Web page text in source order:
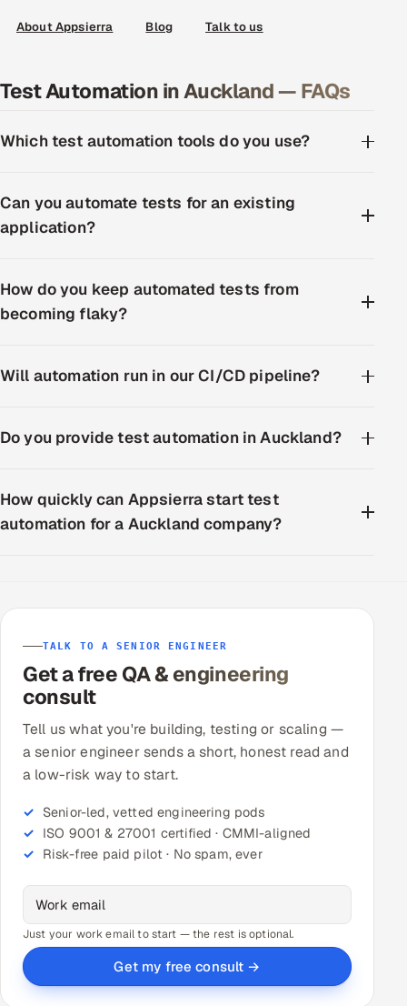
About Appsierra Blog Talk to us
Test Automation in Auckland — FAQs
Which test automation tools do you use?
Can you automate tests for an existing
application?
How do you keep automated tests from
becoming flaky?
Will automation run in our CI/CD pipeline?
Do you provide test automation in Auckland?
How quickly can Appsierra start test
automation for a Auckland company?
TALK TO A SENIOR ENGINEER
Get a free QA & engineering
consult
Tell us what you're building, testing or scaling —
a senior engineer sends a short, honest read and
a low-risk way to start.
Senior-led, vetted engineering pods
ISO 9001 & 27001 certified · CMMI-aligned
Risk-free paid pilot · No spam, ever
Just your work email to start — the rest is optional.
Get my free consult →